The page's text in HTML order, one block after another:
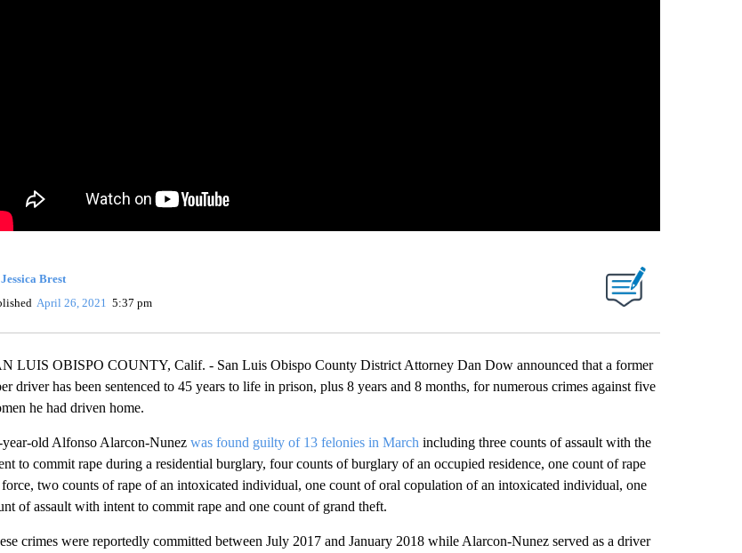
Jessica Brest
April 26, 2021 5:37 pm
LUIS OBISPO COUNTY, Calif. - San Luis Obispo County District Attorney Dan Dow announced that a former
driver has been sentenced to 45 years to life in prison, plus 8 years and 8 months, for numerous crimes against five
he had driven home.
year-old Alfonso Alarcon-Nunez was found guilty of 13 felonies in March including three counts of assault with the
to commit rape during a residential burglary, four counts of burglary of an occupied residence, one count of rape
two counts of rape of an intoxicated individual, one count of oral copulation of an intoxicated individual, one
of assault with intent to commit rape and one count of grand theft.
crimes were reportedly committed between July 2017 and January 2018 while Alarcon-Nunez served as a driver